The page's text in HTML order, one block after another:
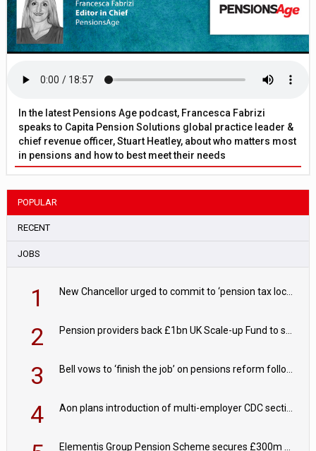
In the latest Pensions Age podcast, Francesca Fabrizi
speaks to Capita Pension Solutions global practice leader &
chief revenue officer, Stuart Heatley, about who matters most
in pensions and how to best meet their needs
POPULAR
RECENT
JOBS
1
2
3
4